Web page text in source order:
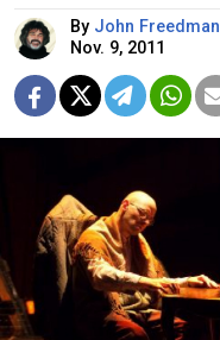
By John Freedman
Nov. 9, 2011